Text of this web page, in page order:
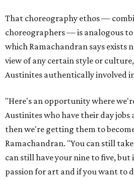
That choreography ethos —
choreographers — is analogous
which Ramachandran says exists
view of any certain style or
Austinites authentically involved
"Here's an opportunity where
Austinites who have their day jobs
then we're getting them to
Ramachandran. "You can still
can still have your nine to five, but
passion for art and if you want to